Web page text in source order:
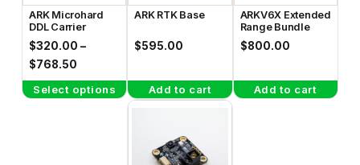
ARK Microhard
DDL Carrier
$320.00 –
$768.50
range:
$320.00
Select options
The
options
may
be
chosen
on
ARK RTK Base
$595.00
Add to cart
ARKV6X Extended
Range Bundle
$800.00
Add to cart